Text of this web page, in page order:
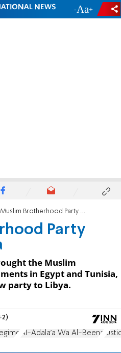
- +
Muslim Brotherhood Party Comes to Libya
Party
the Muslim
in Egypt and Tunisia,
party to Libya.
Al-Adala'a Wa Al-Beena